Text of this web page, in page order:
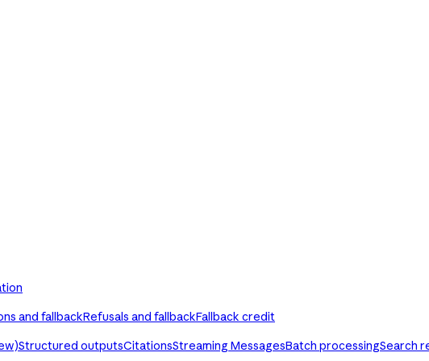
and fallbackRefusals and fallbackFallback credit
Structured outputsCitationsStreaming MessagesBatch processingSearch